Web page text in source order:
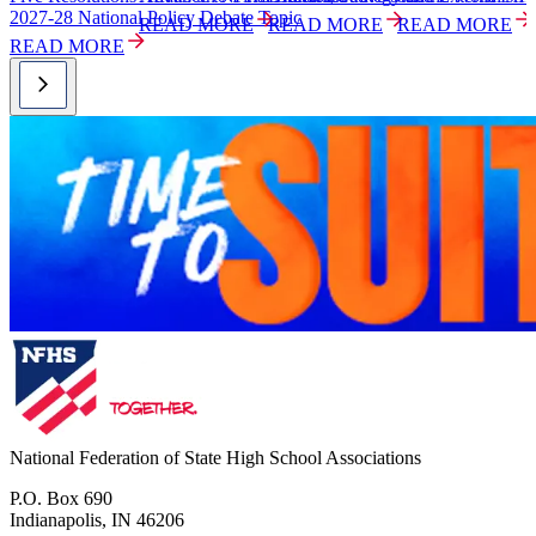
2027-28 National Policy Debate Topic
READ MORE
READ MORE
READ MORE
READ MORE
National Federation of State High School Associations
P.O. Box 690
Indianapolis, IN 46206